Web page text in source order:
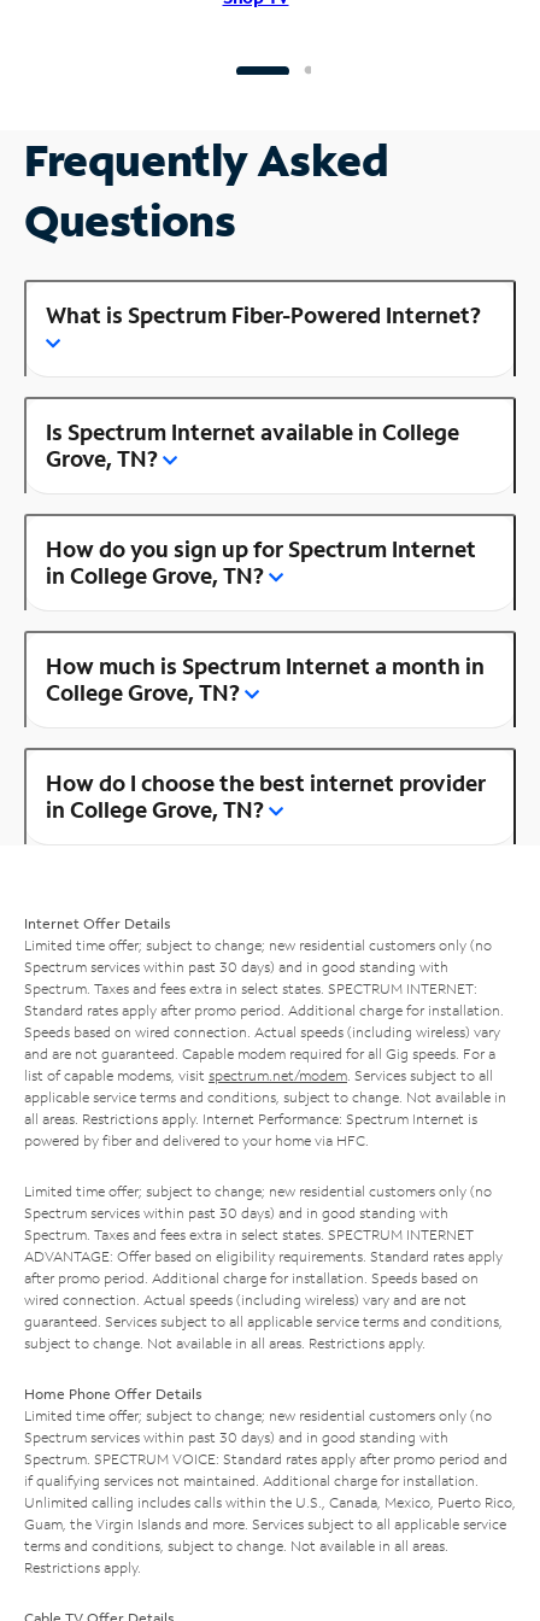
Frequently Asked
Questions
What is Spectrum Fiber-Powered Internet?
Is Spectrum Internet available in College
Grove, TN?
How do you sign up for Spectrum Internet
in College Grove, TN?
How much is Spectrum Internet a month in
College Grove, TN?
How do I choose the best internet provider
in College Grove, TN?
Internet Offer Details
Limited time offer; subject to change; new residential customers only (no
Spectrum services within past 30 days) and in good standing with
Spectrum. Taxes and fees extra in select states. SPECTRUM INTERNET:
Standard rates apply after promo period. Additional charge for installation.
Speeds based on wired connection. Actual speeds (including wireless) vary
and are not guaranteed. Capable modem required for all Gig speeds. For a
list of capable modems, visit spectrum.net/modem . Services subject to all
applicable service terms and conditions, subject to change. Not available in
all areas. Restrictions apply. Internet Performance: Spectrum Internet is
powered by fiber and delivered to your home via HFC.
Limited time offer; subject to change; new residential customers only (no
Spectrum services within past 30 days) and in good standing with
Spectrum. Taxes and fees extra in select states. SPECTRUM INTERNET
ADVANTAGE: Offer based on eligibility requirements. Standard rates apply
after promo period. Additional charge for installation. Speeds based on
wired connection. Actual speeds (including wireless) vary and are not
guaranteed. Services subject to all applicable service terms and conditions,
subject to change. Not available in all areas. Restrictions apply.
Home Phone Offer Details
Limited time offer; subject to change; new residential customers only (no
Spectrum services within past 30 days) and in good standing with
Spectrum. SPECTRUM VOICE: Standard rates apply after promo period and
if qualifying services not maintained. Additional charge for installation.
Unlimited calling includes calls within the U.S., Canada, Mexico, Puerto Rico,
Guam, the Virgin Islands and more. Services subject to all applicable service
terms and conditions, subject to change. Not available in all areas.
Restrictions apply.